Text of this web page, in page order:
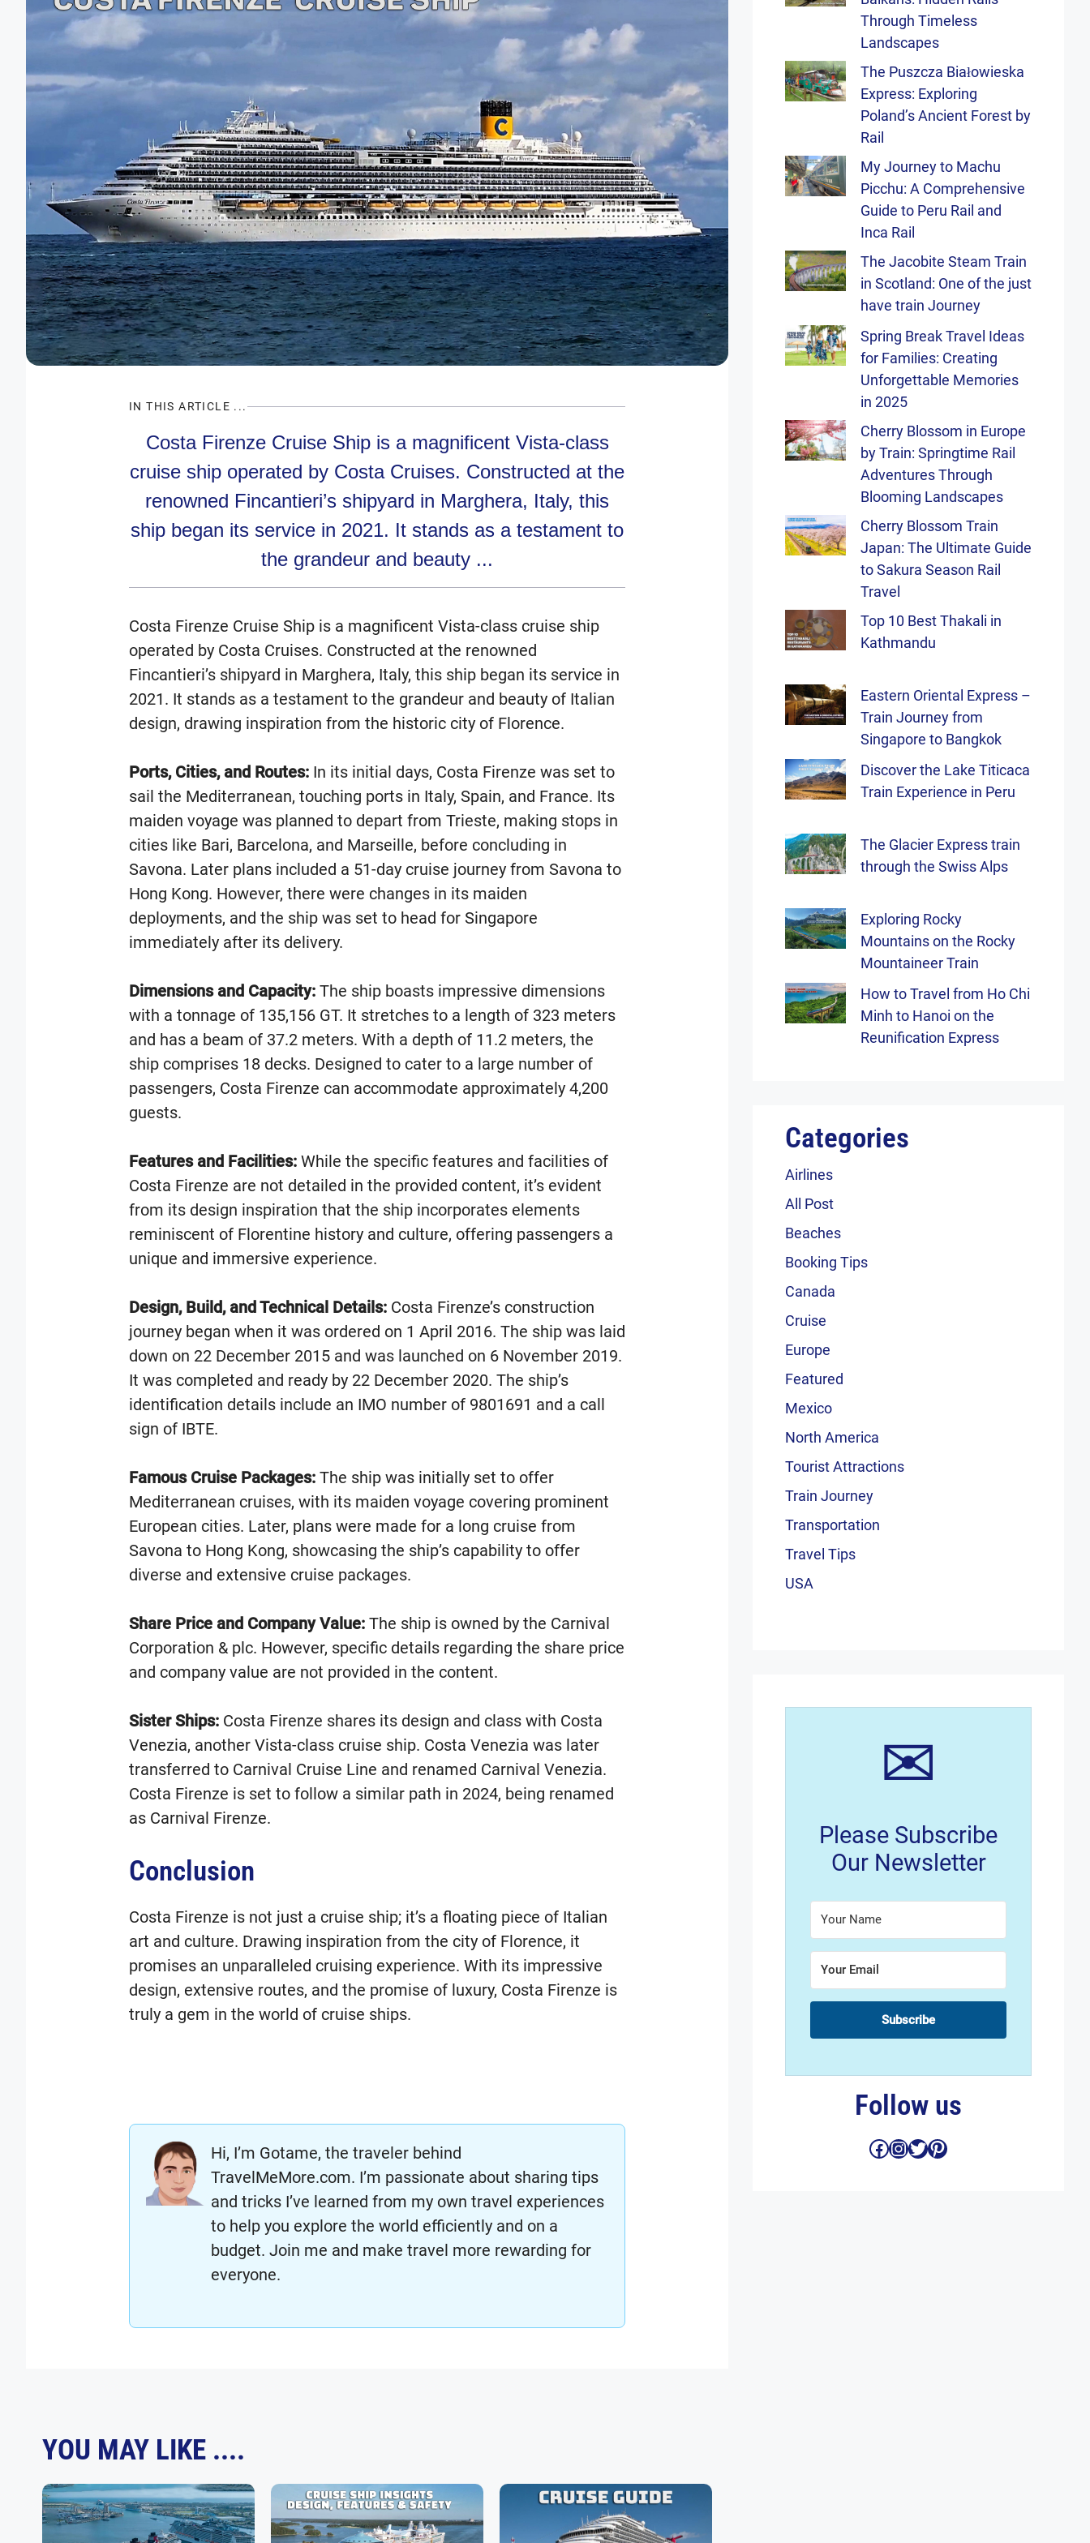
IN THIS ARTICLE ...
Costa Firenze Cruise Ship is a magnificent Vista-class
cruise ship operated by Costa Cruises. Constructed at the
renowned Fincantieri’s shipyard in Marghera, Italy, this
ship began its service in 2021. It stands as a testament to
the grandeur and beauty ...
Costa Firenze Cruise Ship is a magnificent Vista-class cruise ship
operated by Costa Cruises. Constructed at the renowned
Fincantieri’s shipyard in Marghera, Italy, this ship began its service in
2021. It stands as a testament to the grandeur and beauty of Italian
design, drawing inspiration from the historic city of Florence.
Ports, Cities, and Routes: In its initial days, Costa Firenze was set to
sail the Mediterranean, touching ports in Italy, Spain, and France. Its
maiden voyage was planned to depart from Trieste, making stops in
cities like Bari, Barcelona, and Marseille, before concluding in
Savona. Later plans included a 51-day cruise journey from Savona to
Hong Kong. However, there were changes in its maiden
deployments, and the ship was set to head for Singapore
immediately after its delivery.
Dimensions and Capacity: The ship boasts impressive dimensions
with a tonnage of 135,156 GT. It stretches to a length of 323 meters
and has a beam of 37.2 meters. With a depth of 11.2 meters, the
ship comprises 18 decks. Designed to cater to a large number of
passengers, Costa Firenze can accommodate approximately 4,200
guests.
Features and Facilities: While the specific features and facilities of
Costa Firenze are not detailed in the provided content, it’s evident
from its design inspiration that the ship incorporates elements
reminiscent of Florentine history and culture, offering passengers a
unique and immersive experience.
Design, Build, and Technical Details: Costa Firenze’s construction
journey began when it was ordered on 1 April 2016. The ship was laid
down on 22 December 2015 and was launched on 6 November 2019.
It was completed and ready by 22 December 2020. The ship’s
identification details include an IMO number of 9801691 and a call
sign of IBTE.
Famous Cruise Packages: The ship was initially set to offer
Mediterranean cruises, with its maiden voyage covering prominent
European cities. Later, plans were made for a long cruise from
Savona to Hong Kong, showcasing the ship’s capability to offer
diverse and extensive cruise packages.
Share Price and Company Value: The ship is owned by the Carnival
Corporation & plc. However, specific details regarding the share price
and company value are not provided in the content.
Sister Ships: Costa Firenze shares its design and class with Costa
Venezia, another Vista-class cruise ship. Costa Venezia was later
transferred to Carnival Cruise Line and renamed Carnival Venezia.
Costa Firenze is set to follow a similar path in 2024, being renamed
as Carnival Firenze.
Conclusion
Costa Firenze is not just a cruise ship; it’s a floating piece of Italian
art and culture. Drawing inspiration from the city of Florence, it
promises an unparalleled cruising experience. With its impressive
design, extensive routes, and the promise of luxury, Costa Firenze is
truly a gem in the world of cruise ships.
Hi, I’m Gotame, the traveler behind
TravelMeMore.com. I’m passionate about sharing tips
and tricks I’ve learned from my own travel experiences
to help you explore the world efficiently and on a
budget. Join me and make travel more rewarding for
everyone.
YOU MAY LIKE ....
Through Timeless
Landscapes
The Puszcza Białowieska
Express: Exploring
Poland’s Ancient Forest by
Rail
My Journey to Machu
Picchu: A Comprehensive
Guide to Peru Rail and
Inca Rail
The Jacobite Steam Train
in Scotland: One of the just
have train Journey
Spring Break Travel Ideas
for Families: Creating
Unforgettable Memories
in 2025
Cherry Blossom in Europe
by Train: Springtime Rail
Adventures Through
Blooming Landscapes
Cherry Blossom Train
Japan: The Ultimate Guide
to Sakura Season Rail
Travel
Top 10 Best Thakali in
Kathmandu
Eastern Oriental Express –
Train Journey from
Singapore to Bangkok
Discover the Lake Titicaca
Train Experience in Peru
The Glacier Express train
through the Swiss Alps
Exploring Rocky
Mountains on the Rocky
Mountaineer Train
How to Travel from Ho Chi
Minh to Hanoi on the
Reunification Express
Categories
Airlines
All Post
Beaches
Booking Tips
Canada
Cruise
Europe
Featured
Mexico
North America
Tourist Attractions
Train Journey
Transportation
Travel Tips
USA
✉
Please Subscribe
Our Newsletter
Subscribe
Follow us
Facebook
Instagram
Twitter
Pinterest